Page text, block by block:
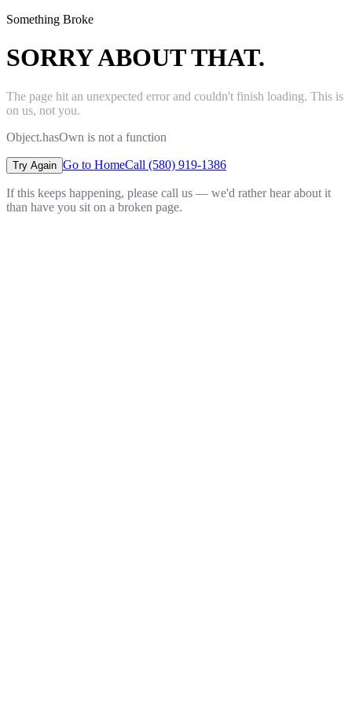
Something Broke
SORRY ABOUT THAT.
The page hit an unexpected error and couldn't finish loading. This is
on us, not you.
Object.hasOwn is not a function
Try Again Go to HomeCall (580) 919-1386
If this keeps happening, please call us — we'd rather hear about it
than have you sit on a broken page.